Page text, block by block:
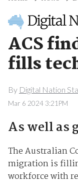
ACS
fills
By Digital Nation
Mar 6 2024 3:21PM
As well as
The Australian
migration is
workforce with